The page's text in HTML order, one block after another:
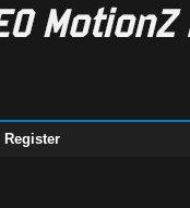
Register